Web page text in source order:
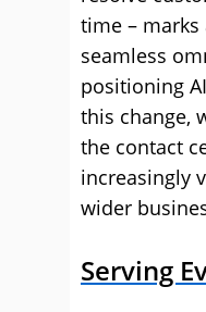
time –
seamless
positioning
this change,
the contact
increasingly
wider
Serving